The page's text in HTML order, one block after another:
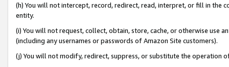
(h) You will not intercept, record, redirect, read, interpret, or fill in
entity.
(i) You will not request, collect, obtain, store, cache, or otherwise use
(including any usernames or passwords of Amazon Site customers).
(j) You will not modify, redirect, suppress, or substitute the operation